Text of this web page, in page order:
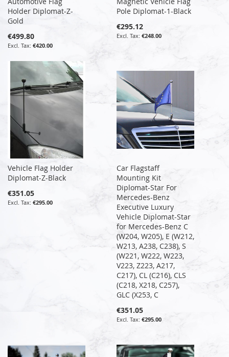
Holder Diplomat-Z-
Gold
€499.80
€420.00
Pole Diplomat-1-Black
€295.12
€248.00
Vehicle Flag Holder
Diplomat-Z-Black
€351.05
€295.00
Car Flagstaff
Mounting Kit
Diplomat-Star For
Mercedes-Benz
Executive Luxury
Vehicle Diplomat-Star
for Mercedes-Benz C
(W204, W205), E (W212,
W213, A238, C238), S
(W221, W222, W223,
V223, Z223, A217,
C217), CL (C216), CLS
(C218, X218, C257),
GLC (X253, C
€351.05
€295.00